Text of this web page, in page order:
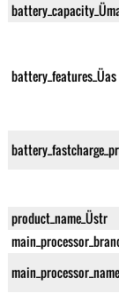
battery_features_Üas
product_name_Üstr